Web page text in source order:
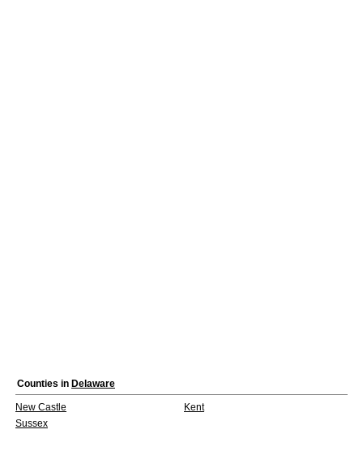
Counties in Delaware
New Castle
Kent
Sussex